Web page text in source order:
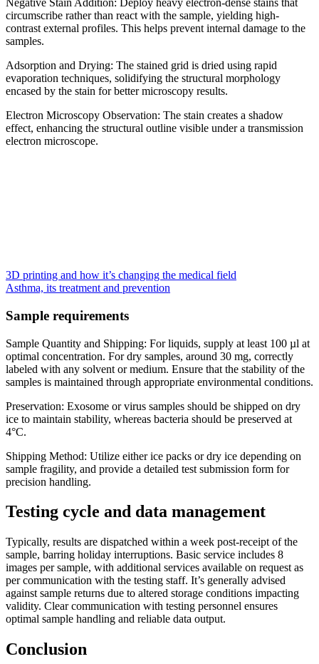
Negative Stain Addition: Deploy heavy electron-dense stains that
circumscribe rather than react with the sample, yielding high-
contrast external profiles. This helps prevent internal damage to the
samples.
Adsorption and Drying: The stained grid is dried using rapid
evaporation techniques, solidifying the structural morphology
encased by the stain for better microscopy results.
Electron Microscopy Observation: The stain creates a shadow
effect, enhancing the structural outline visible under a transmission
electron microscope.
3D printing and how it’s changing the medical field
Asthma, its treatment and prevention
Sample requirements
Sample Quantity and Shipping: For liquids, supply at least 100 µl at
optimal concentration. For dry samples, around 30 mg, correctly
labeled with any solvent or medium. Ensure that the stability of the
samples is maintained through appropriate environmental conditions.
Preservation: Exosome or virus samples should be shipped on dry
ice to maintain stability, whereas bacteria should be preserved at
4°C.
Shipping Method: Utilize either ice packs or dry ice depending on
sample fragility, and provide a detailed test submission form for
precision handling.
Testing cycle and data management
Typically, results are dispatched within a week post-receipt of the
sample, barring holiday interruptions. Basic service includes 8
images per sample, with additional services available on request as
per communication with the testing staff. It’s generally advised
against sample returns due to altered storage conditions impacting
validity. Clear communication with testing personnel ensures
optimal sample handling and reliable data output.
Conclusion